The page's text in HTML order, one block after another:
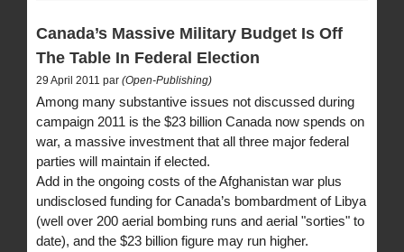
Canada’s Massive Military Budget Is Off
The Table In Federal Election
29 April 2011 par (Open-Publishing)
Among many substantive issues not discussed during
campaign 2011 is the $23 billion Canada now spends on
war, a massive investment that all three major federal
parties will maintain if elected.
Add in the ongoing costs of the Afghanistan war plus
undisclosed funding for Canada’s bombardment of Libya
(well over 200 aerial bombing runs and aerial "sorties" to
date), and the $23 billion figure may run higher.